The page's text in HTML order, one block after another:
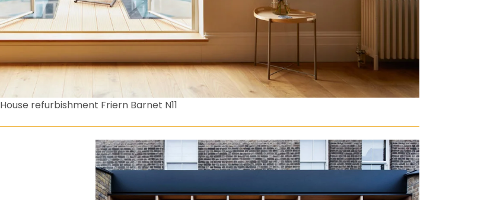
House refurbishment Friern Barnet N11